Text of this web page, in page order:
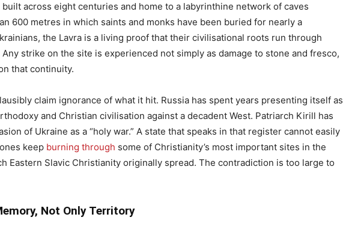
across eight centuries and home to a labyrinthine network of caves
600 metres in which saints and monks have been buried for nearly a
the Lavra is a living proof that their civilisational roots run through
Any strike on the site is experienced not simply as damage to stone and fresco,
that continuity.
claim ignorance of what it hit. Russia has spent years presenting itself as
and Christian civilisation against a decadent West. Patriarch Kirill has
of Ukraine as a “holy war.” A state that speaks in that register cannot easily
keep burning through some of Christianity’s most important sites in the
Eastern Slavic Christianity originally spread. The contradiction is too large to
Not Only Territory